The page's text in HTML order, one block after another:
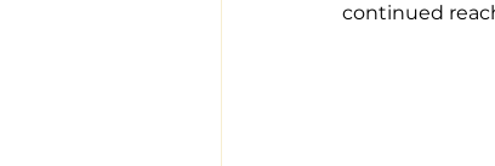
continued